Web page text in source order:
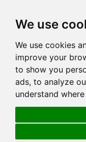
We use
We use cookies
improve your
to show you
ads, to analyze
understand